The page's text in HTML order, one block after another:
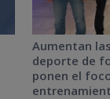
Aumentan
deporte de
ponen el